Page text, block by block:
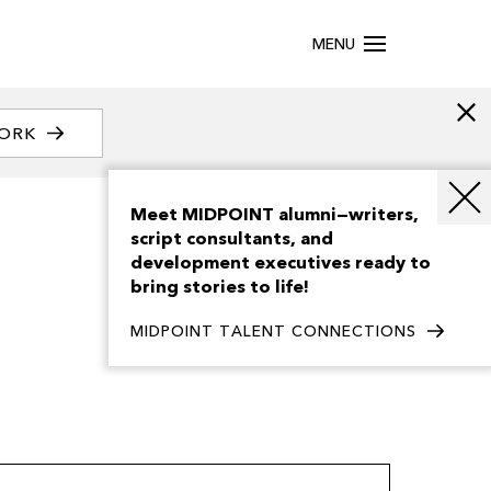
MENU
Meet MIDPOINT alumni—writers,
script consultants, and
development executives ready to
bring stories to life!
MIDPOINT TALENT CONNECTIONS